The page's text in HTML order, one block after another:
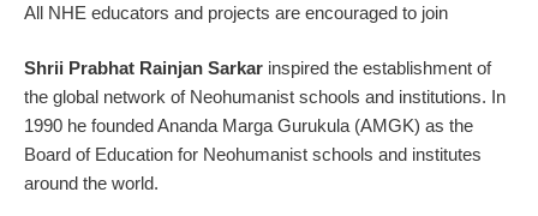
All NHE educators and projects are encouraged to join
Shrii Prabhat Rainjan Sarkar inspired the establishment of
the global network of Neohumanist schools and institutions. In
1990 he founded Ananda Marga Gurukula (AMGK) as the
Board of Education for Neohumanist schools and institutes
around the world.